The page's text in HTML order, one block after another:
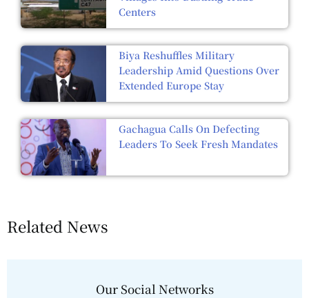
Centers
Biya Reshuffles Military
Leadership Amid Questions Over
Extended Europe Stay
Gachagua Calls On Defecting
Leaders To Seek Fresh Mandates
Related News
Our Social Networks